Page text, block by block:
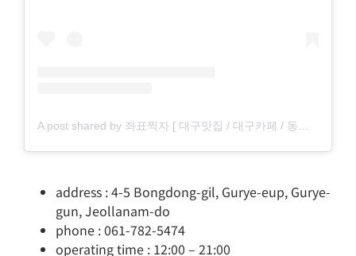
address : 4-5 Bongdong-gil, Gurye-eup, Gurye-
gun, Jeollanam-do
phone : 061-782-5474
operating time : 12:00 – 21:00